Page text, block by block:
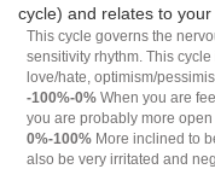
cycle) and relates to
This cycle governs the
sensitivity rhythm. This
love/hate, optimism/
-100%-0% When you are
you are probably more
0%-100% More inclined to
also be very irritated and